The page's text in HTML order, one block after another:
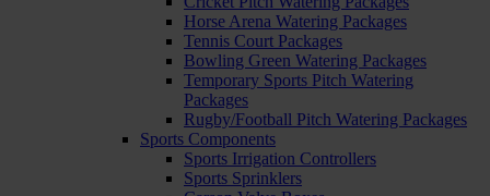
Horse Arena Watering Packages
Tennis Court Packages
Bowling Green Watering Packages
Temporary Sports Pitch Watering
Packages
Rugby/Football Pitch Watering Packages
Sports Components
Sports Irrigation Controllers
Sports Sprinklers